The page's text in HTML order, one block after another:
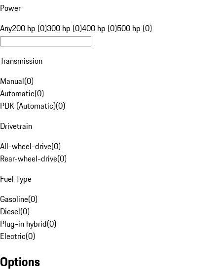
Power
Any200 hp (0)300 hp (0)400 hp (0)500 hp (0)
Transmission
Manual(0)
Automatic(0)
PDK (Automatic)(0)
Drivetrain
All-wheel-drive(0)
Rear-wheel-drive(0)
Fuel Type
Gasoline(0)
Diesel(0)
Plug-in hybrid(0)
Electric(0)
Options